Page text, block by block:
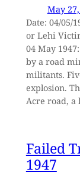
May
Date: 04/05/
or Lehi
04 May
by a road
militants.
explosion.
Acre road,
Failed
1947